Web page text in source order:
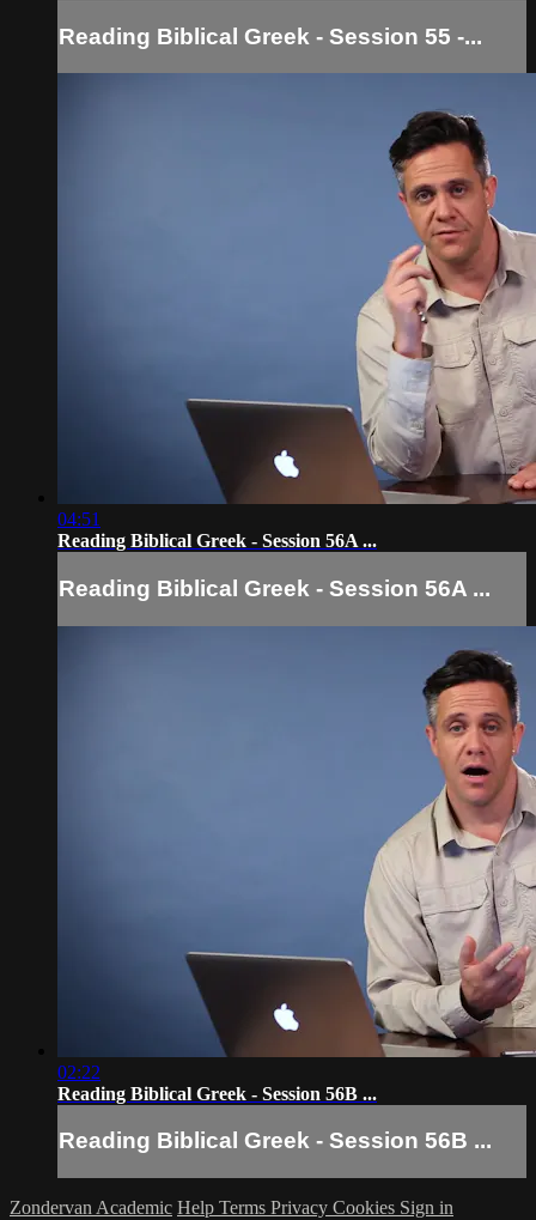
Reading Biblical Greek - Session 55 -...
04:51
Reading Biblical Greek - Session 56A ...
Reading Biblical Greek - Session 56A ...
02:22
Reading Biblical Greek - Session 56B ...
Reading Biblical Greek - Session 56B ...
Zondervan Academic Help Terms Privacy Cookies Sign in